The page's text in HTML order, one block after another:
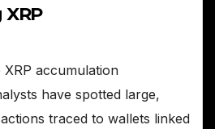
XRP accumulation
have spotted large,
traced to wallets linked